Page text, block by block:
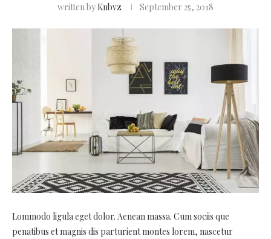
written byKnbvz September 25, 2018
Lommodo ligula eget dolor. Aenean massa. Cum sociis que
penatibus et magnis dis parturient montes lorem, nascetur